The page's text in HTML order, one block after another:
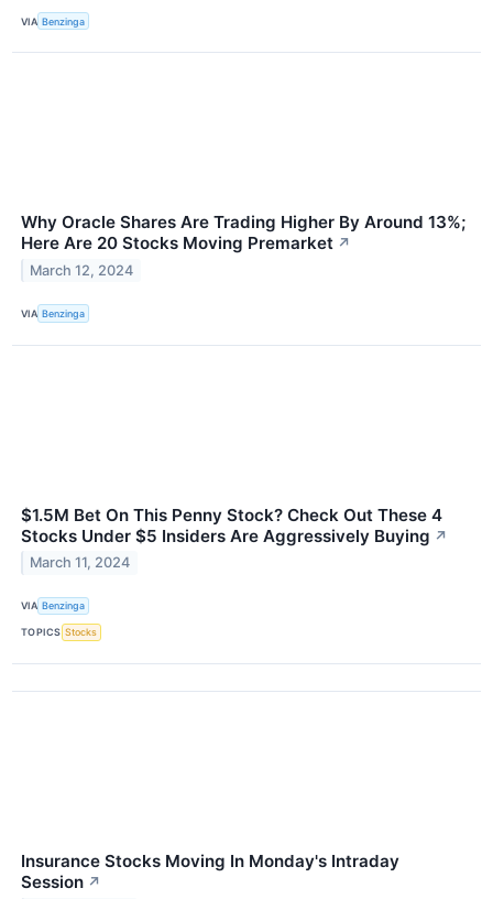
VIA Benzinga
Why Oracle Shares Are Trading Higher By Around 13%;
Here Are 20 Stocks Moving Premarket ↗
March 12, 2024
VIA Benzinga
$1.5M Bet On This Penny Stock? Check Out These 4
Stocks Under $5 Insiders Are Aggressively Buying ↗
March 11, 2024
VIA Benzinga
TOPICS Stocks
Insurance Stocks Moving In Monday's Intraday
Session ↗